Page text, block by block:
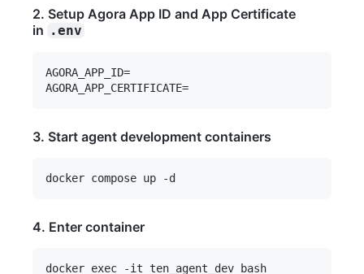
2. Setup Agora App ID and App Certificate
in .env
AGORA_APP_ID=
3. Start agent development containers
4. Enter container